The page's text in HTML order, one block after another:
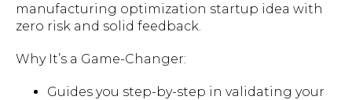
manufacturing optimization startup idea with
zero risk and solid feedback.
Why It’s a Game-Changer:
Guides you step-by-step in validating your